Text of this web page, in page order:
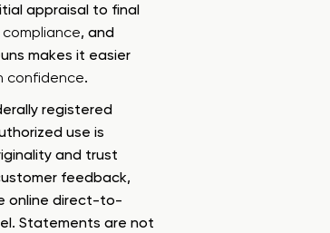
appraisal to final
compliance, and
makes it easier
confidence.
registered
use is
and trust
feedback,
online direct-to-
Statements are not